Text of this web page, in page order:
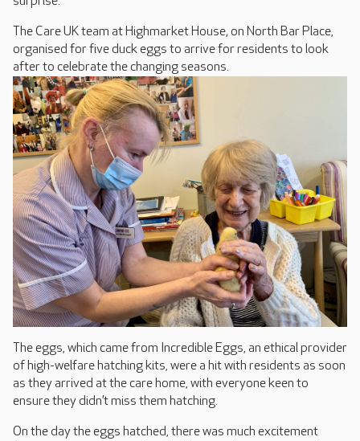
The Care UK team at Highmarket House, on North Bar Place,
organised for five duck eggs to arrive for residents to look
after to celebrate the changing seasons.
The eggs, which came from Incredible Eggs, an ethical provider
of high-welfare hatching kits, were a hit with residents as soon
as they arrived at the care home, with everyone keen to
ensure they didn’t miss them hatching.
On the day the eggs hatched, there was much excitement